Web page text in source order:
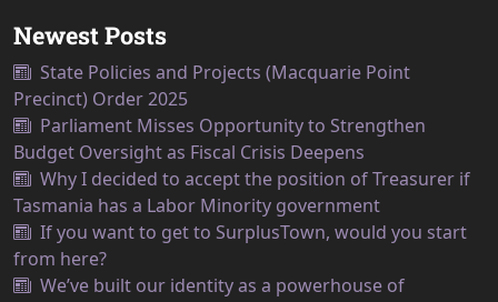
Newest Posts
State Policies and Projects (Macquarie Point
Precinct) Order 2025
Parliament Misses Opportunity to Strengthen
Budget Oversight as Fiscal Crisis Deepens
Why I decided to accept the position of Treasurer if
Tasmania has a Labor Minority government
If you want to get to SurplusTown, would you start
from here?
We’ve built our identity as a powerhouse of